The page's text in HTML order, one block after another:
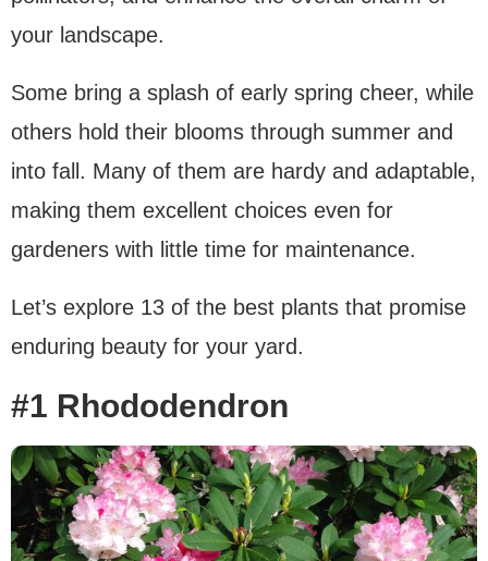
your landscape.
Some bring a splash of early spring cheer, while
others hold their blooms through summer and
into fall. Many of them are hardy and adaptable,
making them excellent choices even for
gardeners with little time for maintenance.
Let’s explore 13 of the best plants that promise
enduring beauty for your yard.
#1 Rhododendron